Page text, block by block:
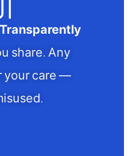
share. Any
your care —